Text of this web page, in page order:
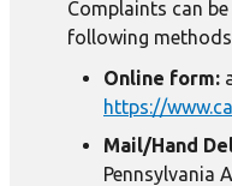
Complaints can
following
Online form:
https://
Mail/Hand
Pennsylvania